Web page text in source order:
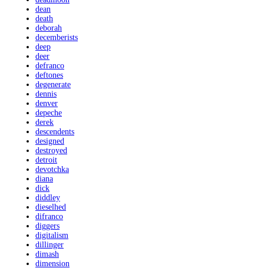
dean
death
deborah
decemberists
deep
deer
defranco
deftones
degenerate
dennis
denver
depeche
derek
descendents
designed
destroyed
detroit
devotchka
diana
dick
diddley
dieselhed
difranco
diggers
digitalism
dillinger
dimash
dimension